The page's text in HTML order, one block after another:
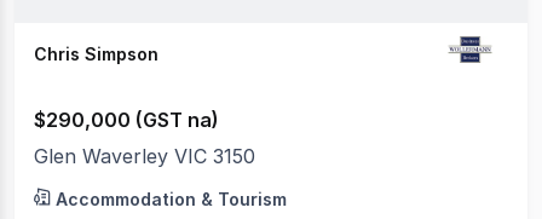
Chris Simpson
$290,000 (GST na)
Glen Waverley VIC 3150
Accommodation & Tourism